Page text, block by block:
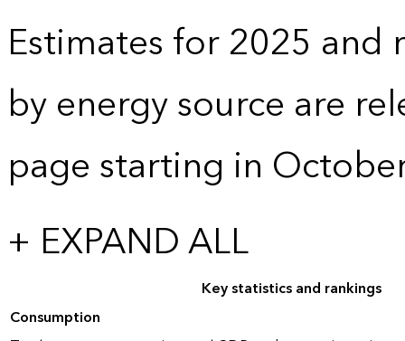
Estimates for 2025 and
by energy source are
page starting in
+ EXPAND ALL
Key statistics and rankings
Consumption